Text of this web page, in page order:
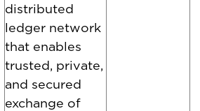
distributed
ledger network
that enables
trusted, private,
and secured
exchange of